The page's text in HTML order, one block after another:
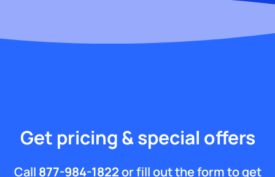
Get pricing & special offers
Call 877-984-1822or fill out the form to get